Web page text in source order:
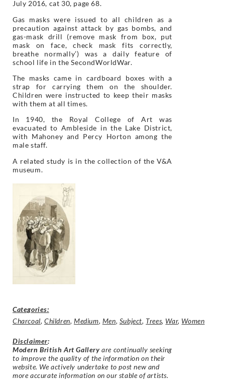
July 2016, cat 30, page 68.
Gas masks were issued to all children as a
precaution against attack by gas bombs, and
gas-mask drill (remove mask from box, put
mask on face, check mask fits correctly,
breathe normally’) was a daily feature of
school life in the SecondWorldWar.
The masks came in cardboard boxes with a
strap for carrying them on the shoulder.
Children were instructed to keep their masks
with them at all times.
In 1940, the Royal College of Art was
evacuated to Ambleside in the Lake District,
with Mahoney and Percy Horton among the
male staff.
A related study is in the collection of the V&A
museum.
Categories:
Charcoal,Children,Medium, Men, Subject, Trees, War, Women
Disclaimer:
Modern British Art Gallery are continually seeking
to improve the quality of the information on their
website. We actively undertake to post new and
more accurate information on our stable of artists.